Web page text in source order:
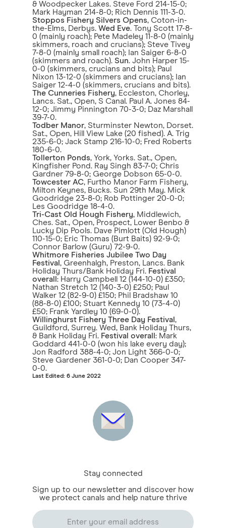
& Woodpecker Lakes. Steve Ford 214-15-0;
Mark Hayman 214-8-0; Rich Dennis 111-3-0.
Stoppos Fishery Silvers Opens, Coton-in-
the-Elms, Derbys. Wed Eve. Tony Scott 17-8-
0 (mainly roach); Pete Madeley 11-8-0 (mainly
skimmers, roach and crucians); Steve Tivey
7-8-0 (mainly small roach); Ian Saiger 6-8-0
(skimmers and roach). Sun. John Harper 15-
0-0 (skimmers, crucians and bits); Paul
Nixon 13-12-0 (skimmers and crucians); Ian
Saiger 12-4-0 (skimmers, crucians and bits).
The Cunneries Fishery, Eccleston, Chorley,
Lancs. Sat., Open, S Canal. Paul A. Jones 84-
12-0; Jimmy Pinnington 70-3-0; Daz Marshall
39-7-0.
Todber Manor, Sturminster Newton, Dorset.
Sat., Open, Hill View Lake (20 fished). A. Trig
235-6-0; Jack Stamp 216-10-0; Fred Roberts
180-6-0.
Tollerton Ponds, York, Yorks. Sat., Open,
Kingfisher Pond. Ray Singh 83-7-0; Chris
Gardner 79-8-0; George Dobson 65-0-0.
Towcester AC, Furtho Manor Farm Fishery,
Milton Keynes, Bucks. Sun 29th May. Mick
Goodridge 23-8-0; Rob Pottinger 20-0-0;
Les Goodridge 18-4-0.
Tri-Cast Old Hough Fishery, Middlewich,
Ches. Sat., Open, Prospect, Lower Benbo &
Lucky Dip Pools. Dave Pimlott (Old Hough)
110-15-0; Eric Thomas (Burt Baits) 92-9-0;
Connor Barlow (Guru) 72-9-0.
Whitmore Fisheries Jubilee Two Day
Festival , Greenhalgh, Preston, Lancs. Bank
Holiday Thurs/Bank Holiday Fri. Festival
overall : Harry Campbell 12 (144-10-0) £350;
Nathan Stretch 12 (140-3-0) £250; Paul
Walker 12 (82-9-0) £150; Phil Bradshaw 10
(88-8-0) £100; Stuart Kennedy 10 (73-4-0)
£50; Frank Yardley 10 (69-0-0).
Willinghurst Fishery Three Day Festival ,
Guildford, Surrey. Wed, Bank Holiday Thurs,
& Bank Holiday Fri. Festival overall : Mark
Goddard 441-0-0 (won his lake every day);
Jon Radford 388-4-0; Jon Light 366-0-0;
Steve Gardener 361-0-0; Dan Cooper 347-
0-0.
Last Edited: 6 June 2022
Stay connected
Sign up to our newsletter and discover how
we protect canals and help nature thrive